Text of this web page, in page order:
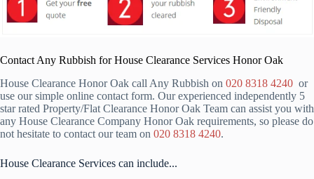
Contact Any Rubbish for House Clearance Services Honor Oak
House Clearance Honor Oak call Any Rubbish on 020 8318 4240 or
use our simple online contact form. Our experienced independently 5
star rated Property/Flat Clearance Honor Oak Team can assist you with
any House Clearance Company Honor Oak requirements, so please do
not hesitate to contact our team on 020 8318 4240.
House Clearance Services can include...